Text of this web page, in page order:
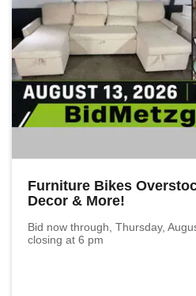
Furniture Bikes
Decor & More!
Bid now through, Thursday,
closing at 6 pm